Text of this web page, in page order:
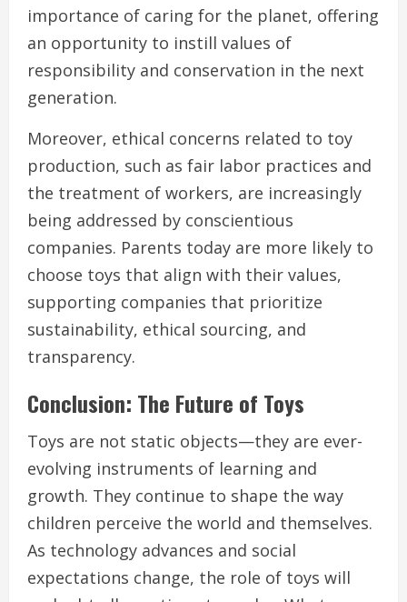
importance of caring for the planet, offering
an opportunity to instill values of
responsibility and conservation in the next
generation.
Moreover, ethical concerns related to toy
production, such as fair labor practices and
the treatment of workers, are increasingly
being addressed by conscientious
companies. Parents today are more likely to
choose toys that align with their values,
supporting companies that prioritize
sustainability, ethical sourcing, and
transparency.
Conclusion: The Future of Toys
Toys are not static objects—they are ever-
evolving instruments of learning and
growth. They continue to shape the way
children perceive the world and themselves.
As technology advances and social
expectations change, the role of toys will